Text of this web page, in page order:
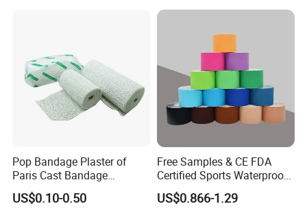
Pop Bandage Plaster of
Paris Cast Bandage
Orthopedic Bandage
US$0.10-0.50
Free Samples & CE FDA
Certified Sports Waterproof
Muscle Kinesiology Tape
US$0.866-1.29